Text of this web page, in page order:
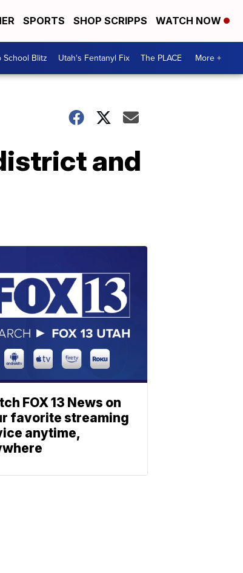
SPORTS SHOP SCRIPPS WATCH NOW
School Blitz Utah's Fentanyl Fix The PLACE More +
and
FOX 13 News on
favorite streaming
anytime,